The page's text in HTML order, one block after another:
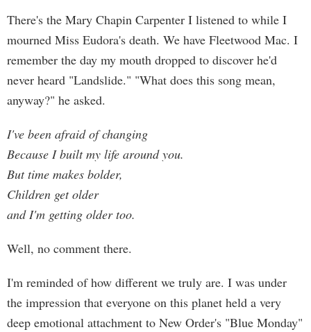
There's the Mary Chapin Carpenter I listened to while I
mourned Miss Eudora's death. We have Fleetwood Mac. I
remember the day my mouth dropped to discover he'd
never heard "Landslide." "What does this song mean,
anyway?" he asked.
I've been afraid of changing
Because I built my life around you.
But time makes bolder,
Children get older
and I'm getting older too.
Well, no comment there.
I'm reminded of how different we truly are. I was under
the impression that everyone on this planet held a very
deep emotional attachment to New Order's "Blue Monday"